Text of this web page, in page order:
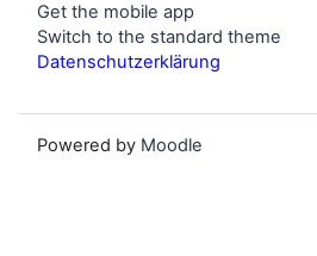
Get the mobile app
Switch to the standard theme
Datenschutzerklärung
Powered by Moodle